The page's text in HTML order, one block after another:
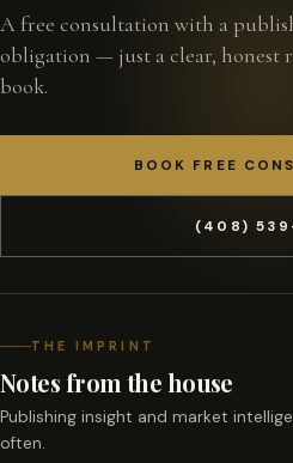
A free consultation with a
obligation — just a clear, honest
book.
BOOK FREE
(408)
THE IMPRINT
Notes from the house
Publishing insight and market
often.